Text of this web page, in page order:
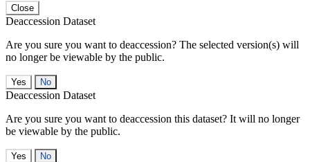
Close
Deaccession Dataset
Are you sure you want to deaccession? The selected version(s) will
no longer be viewable by the public.
No
Deaccession Dataset
Are you sure you want to deaccession this dataset? It will no longer
be viewable by the public.
No